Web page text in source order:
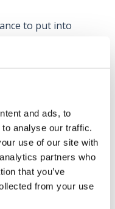
and ads, to
analyse our traffic.
use of our site with
partners who
that you’ve
from your use
to put into
This marked a
dealing with the
a way to scout out
gives them an
could be a